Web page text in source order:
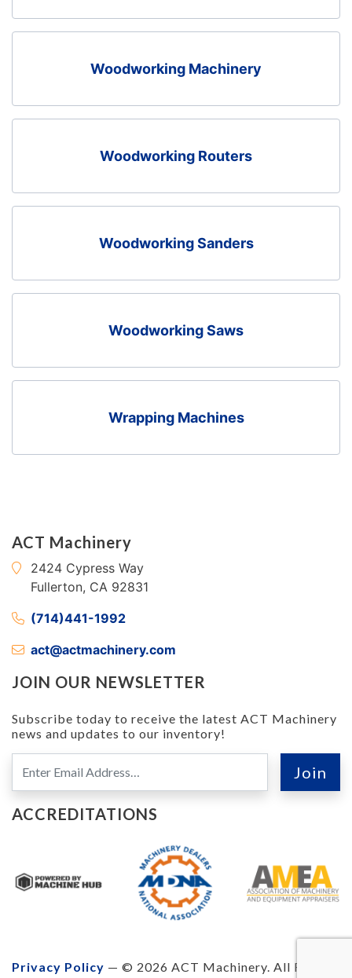
Woodworking Machinery
Woodworking Routers
Woodworking Sanders
Woodworking Saws
Wrapping Machines
ACT Machinery
2424 Cypress Way
Fullerton, CA 92831
(714)441-1992
act@actmachinery.com
JOIN OUR NEWSLETTER
Subscribe today to receive the latest ACT Machinery
news and updates to our inventory!
ACCREDITATIONS
Privacy Policy — © 2026 ACT Machinery. All Rights